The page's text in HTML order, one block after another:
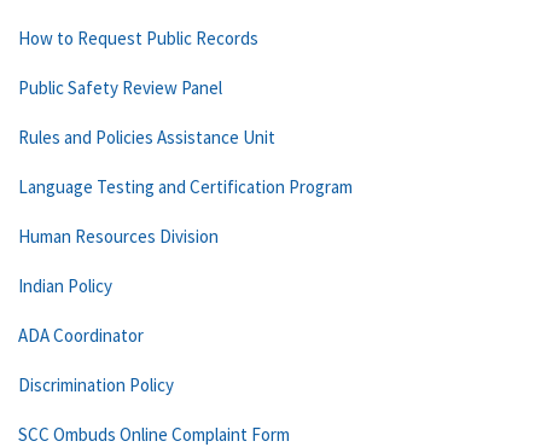
How to Request Public Records
Public Safety Review Panel
Rules and Policies Assistance Unit
Language Testing and Certification Program
Human Resources Division
Indian Policy
ADA Coordinator
Discrimination Policy
SCC Ombuds Online Complaint Form